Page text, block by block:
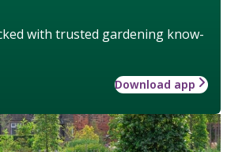
with trusted gardening know-
Download app